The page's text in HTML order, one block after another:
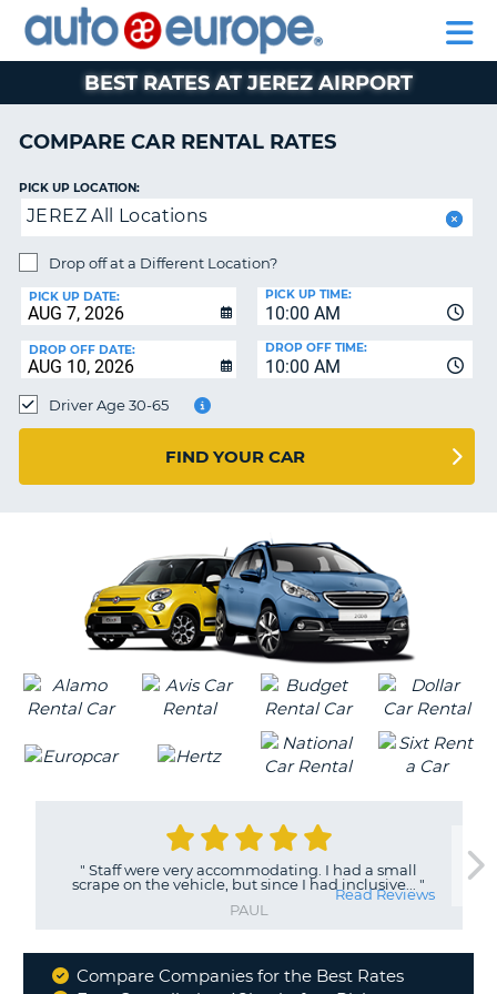
RENTAL
CARS
MOTORHOME
RENTALS
CAR
LEASING
EUROPE
PARTNERS
AUTO
EUROPE
RENTAL
CARS
MOTORHOME
RENTALS
CAR
EUROPE
PARTNERS
HELP
MY
ACCOUNT
MANAGE
BOOKING
CHANGE
BEST RATES AT JEREZ AIRPORT
COMPARE CAR RENTAL RATES
PICK UP LOCATION:
JEREZ All Locations
Drop off at a Different Location?
PICK UP DATE:
10:00 AM
PICK UP TIME:
DROP OFF DATE:
10:00 AM
DROP OFF TIME:
Driver Age 30-65
FIND YOUR CAR
" Staff were very accommodating. I had a small
scrape on the vehicle, but since I had inclusive...
"
PAUL
Read Reviews
Why
Compare Companies for the Best Rates